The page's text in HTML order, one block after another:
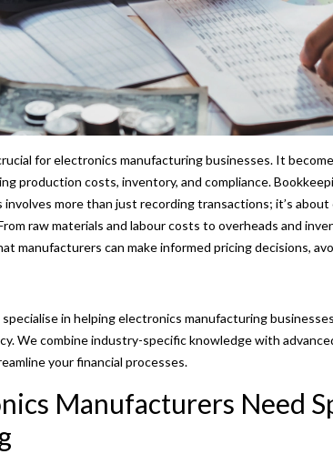
for electronics manufacturing businesses. It
production costs, inventory, and compliance.
more than just recording transactions; it’s
raw materials and labour costs to overheads and
manufacturers can make informed pricing decisions,
in helping electronics manufacturing
We combine industry-specific knowledge with
your financial processes.
Manufacturers Need